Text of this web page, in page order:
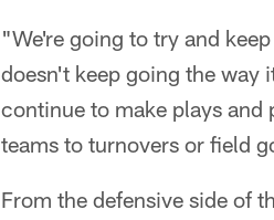
"We're going to try and
doesn't keep going the
continue to make plays
teams to turnovers or field
From the defensive side of